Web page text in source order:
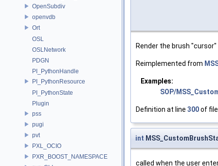
OpenSubdiv
openvdb
Ort
OSL
OSLNetwork
PDGN
PI_PythonHandle
PI_PythonResource
PI_PythonState
Plugin
pss
pugi
pvt
PXL_OCIO
PXR_BOOST_NAMESPACE
Render the brush
Reimplemented from
Examples:
SOP/
Definition at line 300of
int
called when the user